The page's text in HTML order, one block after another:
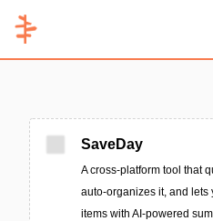
SaveDay
A cross-platform tool that
auto-organizes it, and lets
items with AI-powered